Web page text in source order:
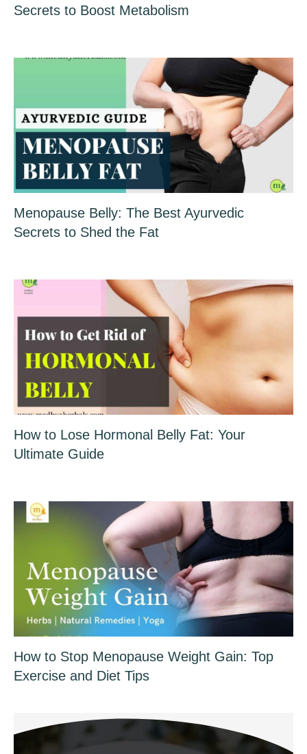
Secrets to Boost Metabolism
Menopause Belly: The Best Ayurvedic
Secrets to Shed the Fat
How to Lose Hormonal Belly Fat: Your
Ultimate Guide
How to Stop Menopause Weight Gain: Top
Exercise and Diet Tips